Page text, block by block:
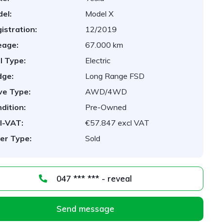
Model X
12/2019
67.000 km
Type:
Electric
Long Range FSD
Type:
AWD/4WD
Pre-Owned
VAT:
€57.847 excl VAT
Type:
Sold
047 *** *** - reveal
Send message